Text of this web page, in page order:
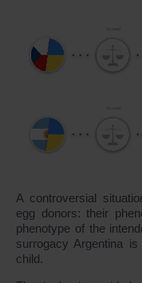
A controversial
egg donors: their
phenotype of the
surrogacy Argentina
child.